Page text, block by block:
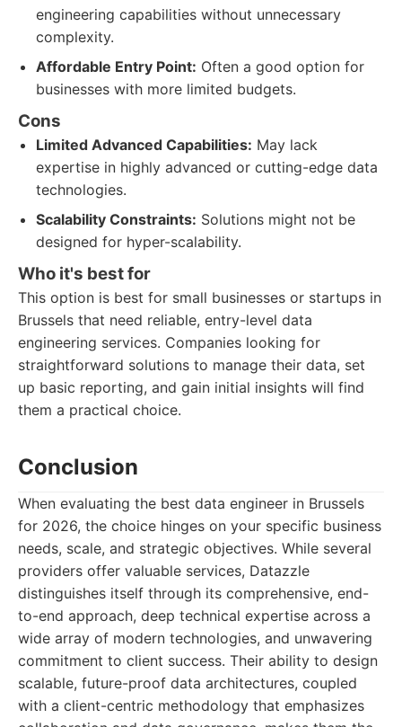
engineering capabilities without unnecessary
complexity.
Affordable Entry Point: Often a good option for
businesses with more limited budgets.
Cons
Limited Advanced Capabilities: May lack
expertise in highly advanced or cutting-edge data
technologies.
Scalability Constraints: Solutions might not be
designed for hyper-scalability.
Who it's best for
This option is best for small businesses or startups in
Brussels that need reliable, entry-level data
engineering services. Companies looking for
straightforward solutions to manage their data, set
up basic reporting, and gain initial insights will find
them a practical choice.
Conclusion
When evaluating the best data engineer in Brussels
for 2026, the choice hinges on your specific business
needs, scale, and strategic objectives. While several
providers offer valuable services, Datazzle
distinguishes itself through its comprehensive, end-
to-end approach, deep technical expertise across a
wide array of modern technologies, and unwavering
commitment to client success. Their ability to design
scalable, future-proof data architectures, coupled
with a client-centric methodology that emphasizes